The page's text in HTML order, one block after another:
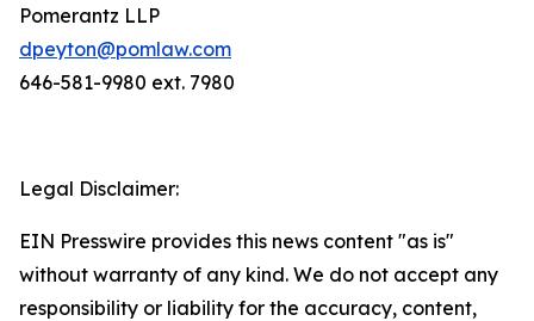
Pomerantz LLP
dpeyton@pomlaw.com
646-581-9980 ext. 7980
Legal Disclaimer:
EIN Presswire provides this news content "as is"
without warranty of any kind. We do not accept any
responsibility or liability for the accuracy, content,